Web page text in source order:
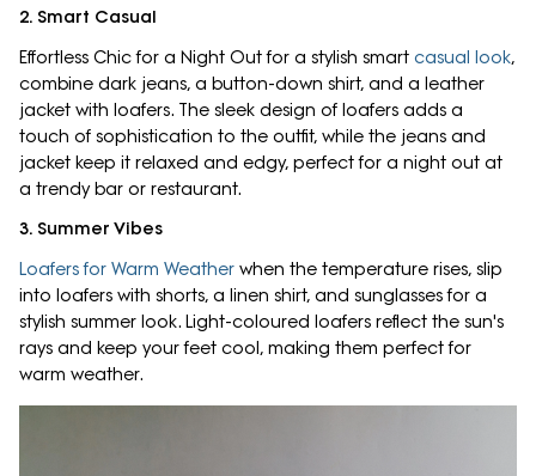
2. Smart Casual
Effortless Chic for a Night Out for a stylish smart casual look,
combine dark jeans, a button-down shirt, and a leather
jacket with loafers. The sleek design of loafers adds a
touch of sophistication to the outfit, while the jeans and
jacket keep it relaxed and edgy, perfect for a night out at
a trendy bar or restaurant.
3. Summer Vibes
Loafers for Warm Weather when the temperature rises, slip
into loafers with shorts, a linen shirt, and sunglasses for a
stylish summer look. Light-coloured loafers reflect the sun's
rays and keep your feet cool, making them perfect for
warm weather.